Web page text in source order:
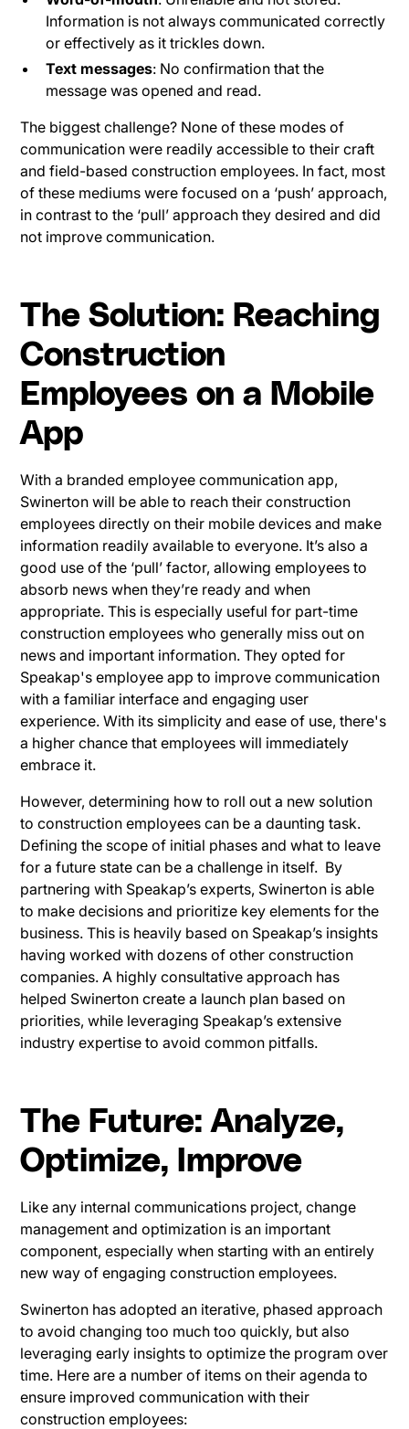
Information is not always communicated correctly
or effectively as it trickles down.
Text messages: No confirmation that the
message was opened and read.
The biggest challenge? None of these modes of
communication were readily accessible to their craft
and field-based construction employees. In fact, most
of these mediums were focused on a ‘push’ approach,
in contrast to the ‘pull’ approach they desired and did
not improve communication.
The Solution: Reaching
Construction
Employees on a Mobile
App
With a branded employee communication app,
Swinerton will be able to reach their construction
employees directly on their mobile devices and make
information readily available to everyone. It’s also a
good use of the ‘pull’ factor, allowing employees to
absorb news when they’re ready and when
appropriate. This is especially useful for part-time
construction employees who generally miss out on
news and important information. They opted for
Speakap's employee app to improve communication
with a familiar interface and engaging user
experience. With its simplicity and ease of use, there's
a higher chance that employees will immediately
embrace it.
However, determining how to roll out a new solution
to construction employees can be a daunting task.
Defining the scope of initial phases and what to leave
for a future state can be a challenge in itself. By
partnering with Speakap’s experts, Swinerton is able
to make decisions and prioritize key elements for the
business. This is heavily based on Speakap’s insights
having worked with dozens of other construction
companies. A highly consultative approach has
helped Swinerton create a launch plan based on
priorities, while leveraging Speakap’s extensive
industry expertise to avoid common pitfalls.
The Future: Analyze,
Optimize, Improve
Like any internal communications project, change
management and optimization is an important
component, especially when starting with an entirely
new way of engaging construction employees.
Swinerton has adopted an iterative, phased approach
to avoid changing too much too quickly, but also
leveraging early insights to optimize the program over
time. Here are a number of items on their agenda to
ensure improved communication with their
construction employees: